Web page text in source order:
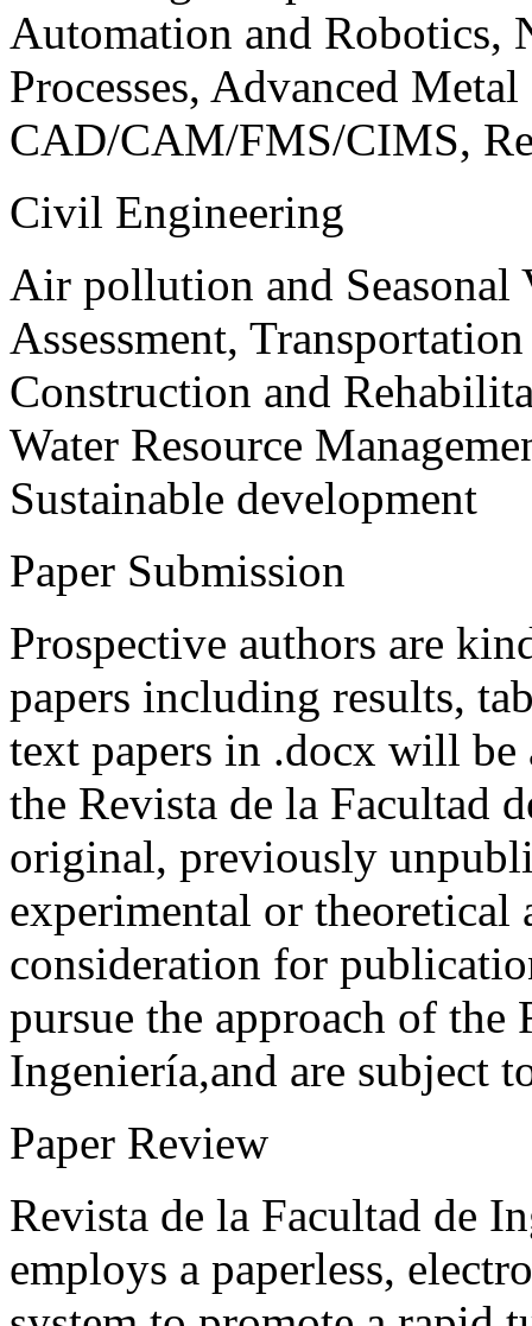
Automation and Robotics,
Processes, Advanced
CAD/CAM/FMS/CIMS,
Civil Engineering
Air pollution and
Assessment,
Construction and
Water Resource
Sustainable development
Paper Submission
Prospective authors are
papers including results,
text papers in .docx will be
the Revista de la Facultad
original, previously
experimental or theoretical
consideration for
pursue the approach of the
Ingeniería,and are subject
Paper Review
Revista de la Facultad de
employs a paperless,